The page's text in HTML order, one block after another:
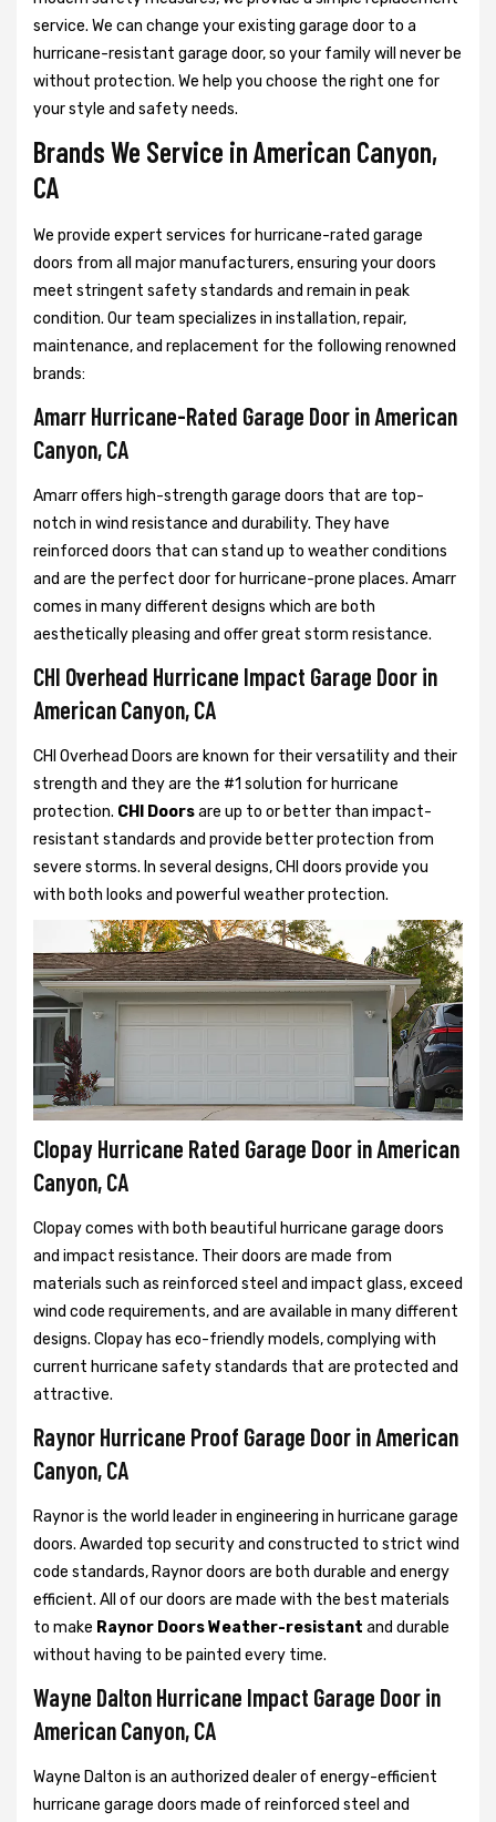
service. We can change your existing garage door to a
hurricane-resistant garage door, so your family will never be
without protection. We help you choose the right one for
your style and safety needs.
Brands We Service in American Canyon,
CA
We provide expert services for hurricane-rated garage
doors from all major manufacturers, ensuring your doors
meet stringent safety standards and remain in peak
condition. Our team specializes in installation, repair,
maintenance, and replacement for the following renowned
brands:
Amarr Hurricane-Rated Garage Door in American
Canyon, CA
Amarr offers high-strength garage doors that are top-
notch in wind resistance and durability. They have
reinforced doors that can stand up to weather conditions
and are the perfect door for hurricane-prone places. Amarr
comes in many different designs which are both
aesthetically pleasing and offer great storm resistance.
CHI Overhead Hurricane Impact Garage Door in
American Canyon, CA
CHI Overhead Doors are known for their versatility and their
strength and they are the #1 solution for hurricane
protection. CHI Doorsare up to or better than impact-
resistant standards and provide better protection from
severe storms. In several designs, CHI doors provide you
with both looks and powerful weather protection.
Clopay Hurricane Rated Garage Door in American
Canyon, CA
Clopay comes with both beautiful hurricane garage doors
and impact resistance. Their doors are made from
materials such as reinforced steel and impact glass, exceed
wind code requirements, and are available in many different
designs. Clopay has eco-friendly models, complying with
current hurricane safety standards that are protected and
attractive.
Raynor Hurricane Proof Garage Door in American
Canyon, CA
Raynor is the world leader in engineering in hurricane garage
doors. Awarded top security and constructed to strict wind
code standards, Raynor doors are both durable and energy
efficient. All of our doors are made with the best materials
to make Raynor Doors Weather-resistant and durable
without having to be painted every time.
Wayne Dalton Hurricane Impact Garage Door in
American Canyon, CA
Wayne Dalton is an authorized dealer of energy-efficient
hurricane garage doors made of reinforced steel and